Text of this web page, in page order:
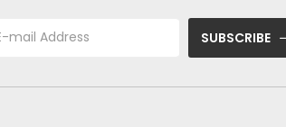
SUBSCRIBE